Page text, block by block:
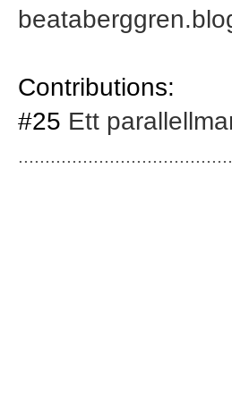
Contributions:
#25 Ett